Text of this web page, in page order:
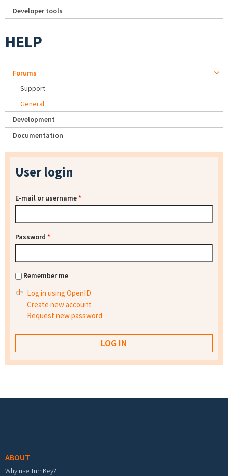
Developer tools
HELP
Forums
Support
General
Development
Documentation
User login
E-mail or username*
Password *
Remember me
Log in using OpenID
Create new account
Request new password
ABOUT
Why use TurnKey?